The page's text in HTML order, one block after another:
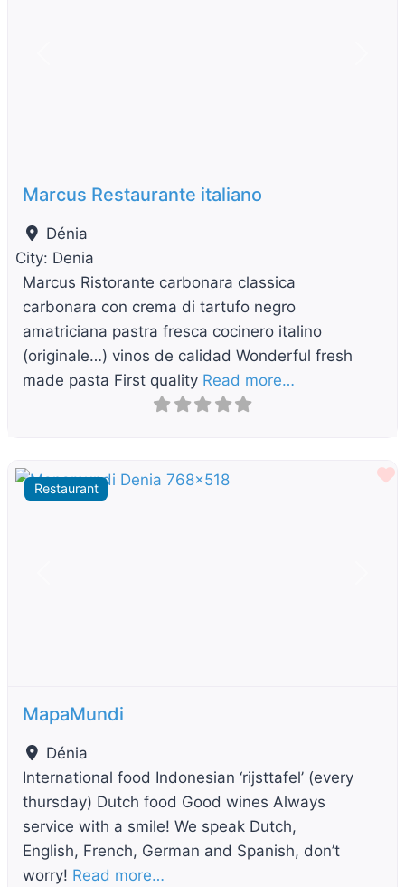
Marcus Restaurante italiano
Dénia
City: Denia
Marcus Ristorante carbonara classica
carbonara con crema di tartufo negro
amatriciana pastra fresca cocinero italino
(originale…) vinos de calidad Wonderful fresh
made pasta First quality Read more…
Restaurant
MapaMundi
Dénia
International food Indonesian ‘rijsttafel’ (every
thursday) Dutch food Good wines Always
service with a smile! We speak Dutch,
English, French, German and Spanish, don’t
worry! Read more…